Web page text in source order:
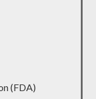
(FDA)